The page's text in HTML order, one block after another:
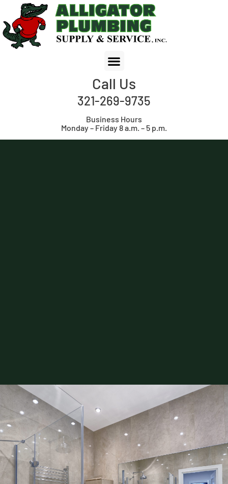
Call Us
321-269-9735
Business Hours
Monday – Friday 8 a.m. – 5 p.m.